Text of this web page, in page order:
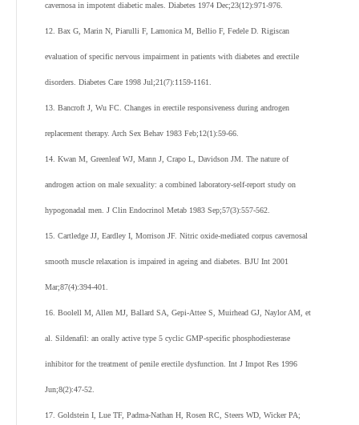
cavernosa in impotent diabetic males. Diabetes 1974 Dec;23(12):971-976.
12. Bax G, Marin N, Piarulli F, Lamonica M, Bellio F, Fedele D. Rigiscan
evaluation of specific nervous impairment in patients with diabetes and erectile
disorders. Diabetes Care 1998 Jul;21(7):1159-1161.
13. Bancroft J, Wu FC. Changes in erectile responsiveness during androgen
replacement therapy. Arch Sex Behav 1983 Feb;12(1):59-66.
14. Kwan M, Greenleaf WJ, Mann J, Crapo L, Davidson JM. The nature of
androgen action on male sexuality: a combined laboratory-self-report study on
hypogonadal men. J Clin Endocrinol Metab 1983 Sep;57(3):557-562.
15. Cartledge JJ, Eardley I, Morrison JF. Nitric oxide-mediated corpus cavernosal
smooth muscle relaxation is impaired in ageing and diabetes. BJU Int 2001
Mar;87(4):394-401.
16. Boolell M, Allen MJ, Ballard SA, Gepi-Attee S, Muirhead GJ, Naylor AM, et
al. Sildenafil: an orally active type 5 cyclic GMP-specific phosphodiesterase
inhibitor for the treatment of penile erectile dysfunction. Int J Impot Res 1996
Jun;8(2):47-52.
17. Goldstein I, Lue TF, Padma-Nathan H, Rosen RC, Steers WD, Wicker PA;